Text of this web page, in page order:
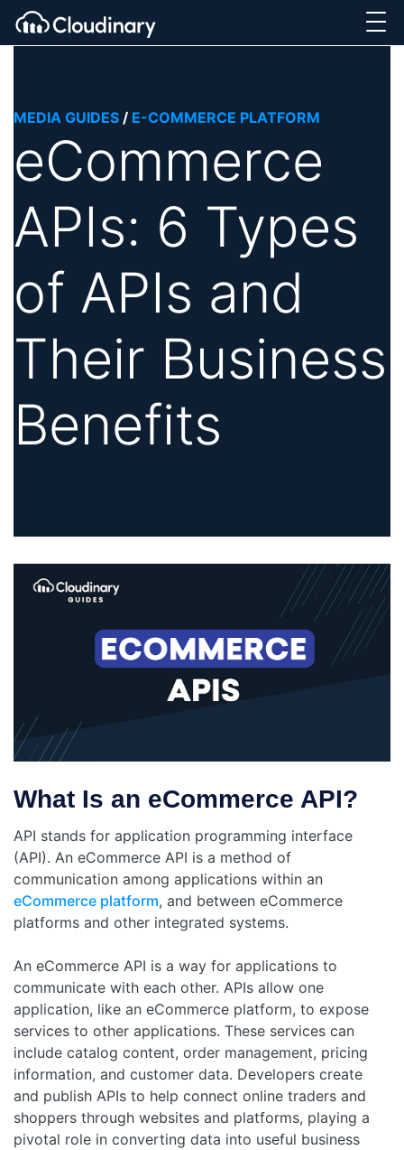
MEDIA GUIDES / E-COMMERCE PLATFORM
eCommerce
APIs: 6 Types
of APIs and
Their Business
Benefits
What Is an eCommerce API?
API stands for application programming interface
(API). An eCommerce API is a method of
communication among applications within an
eCommerce platform, and between eCommerce
platforms and other integrated systems.
An eCommerce API is a way for applications to
communicate with each other. APIs allow one
application, like an eCommerce platform, to expose
services to other applications. These services can
include catalog content, order management, pricing
information, and customer data. Developers create
and publish APIs to help connect online traders and
shoppers through websites and platforms, playing a
pivotal role in converting data into useful business